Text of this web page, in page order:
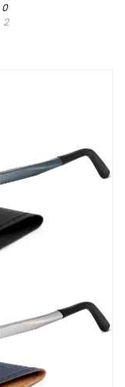
0
2